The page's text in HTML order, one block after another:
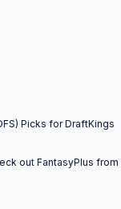
Picks for DraftKings
out FantasyPlus from